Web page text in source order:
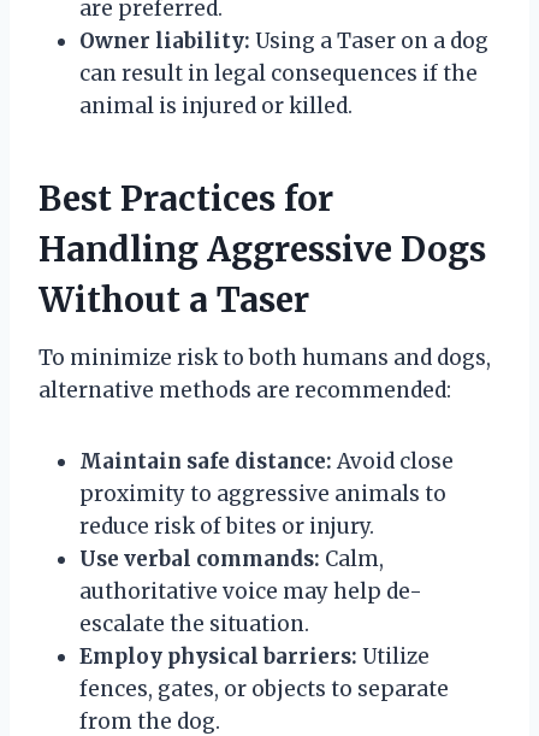
are preferred.
Owner liability: Using a Taser on a dog
can result in legal consequences if the
animal is injured or killed.
Best Practices for
Handling Aggressive Dogs
Without a Taser
To minimize risk to both humans and dogs,
alternative methods are recommended:
Maintain safe distance: Avoid close
proximity to aggressive animals to
reduce risk of bites or injury.
Use verbal commands: Calm,
authoritative voice may help de-
escalate the situation.
Employ physical barriers: Utilize
fences, gates, or objects to separate
from the dog.